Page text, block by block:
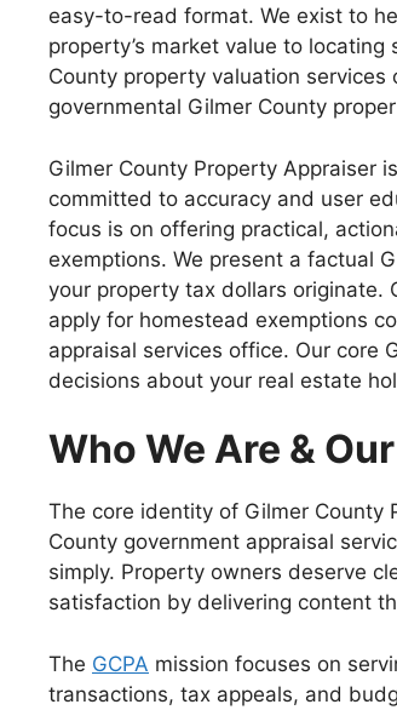
easy-to-read format. We exist to
property’s market value to
County property valuation
governmental Gilmer County
Gilmer County Property Appraiser
committed to accuracy and user
focus is on offering practical,
exemptions. We present a factual
your property tax dollars originate.
apply for homestead exemptions
appraisal services office. Our core
decisions about your real estate
Who We Are &
The core identity of Gilmer County
County government appraisal
simply. Property owners deserve
satisfaction by delivering content
The GCPA mission focuses on
transactions, tax appeals, and